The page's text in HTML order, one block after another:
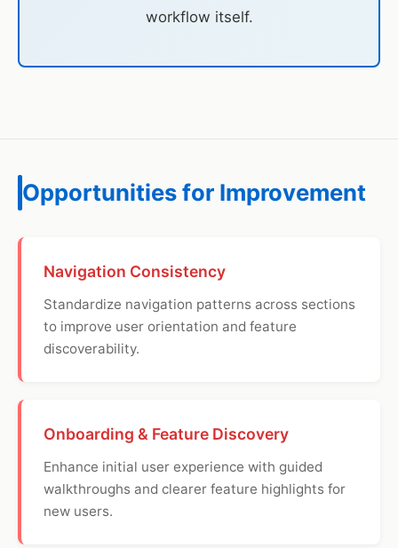
workflow itself.
Opportunities for Improvement
Navigation Consistency
Standardize navigation patterns across sections
to improve user orientation and feature
discoverability.
Onboarding & Feature Discovery
Enhance initial user experience with guided
walkthroughs and clearer feature highlights for
new users.